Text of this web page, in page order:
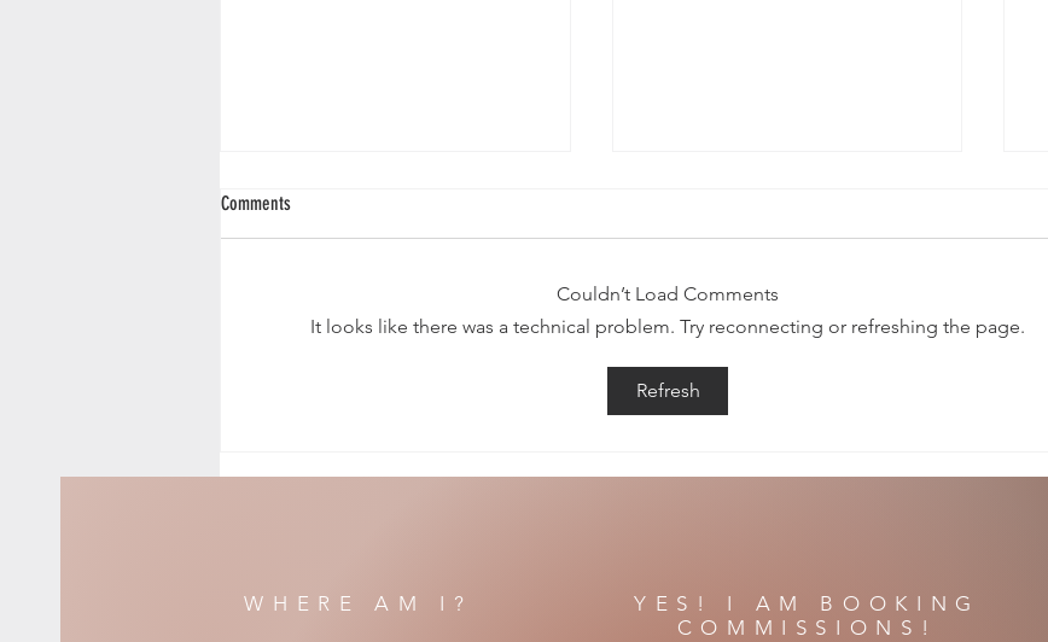
The Night and All Her Secrets
Comments
Couldn’t Load Comments
It looks like there was a technical problem. Try reconnecting or refreshing the page.
Refresh
WHERE AM I?
YES! I AM BOOKING
COMMISSIONS!